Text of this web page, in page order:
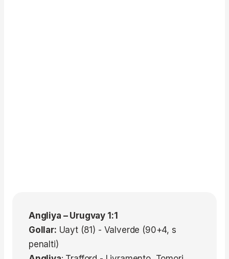
Angliya – Urugvay 1:1
Gollar: Uayt (81) - Valverde (90+4, s
penalti)